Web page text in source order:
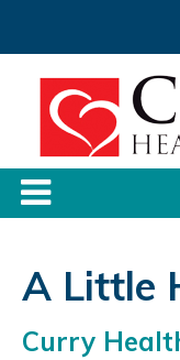
A Little
Curry